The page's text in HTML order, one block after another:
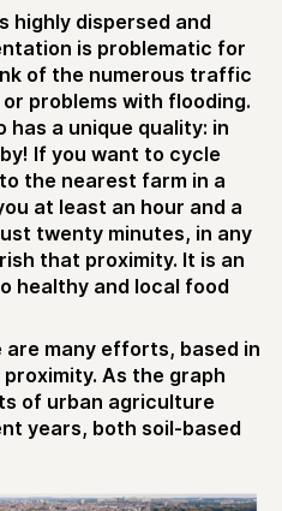
highly dispersed and
is problematic for
of the numerous traffic
problems with flooding.
has a unique quality: in
If you want to cycle
the nearest farm in a
at least an hour and a
twenty minutes, in any
that proximity. It is an
healthy and local food
many efforts, based in
As the graph
of urban agriculture
years, both soil-based